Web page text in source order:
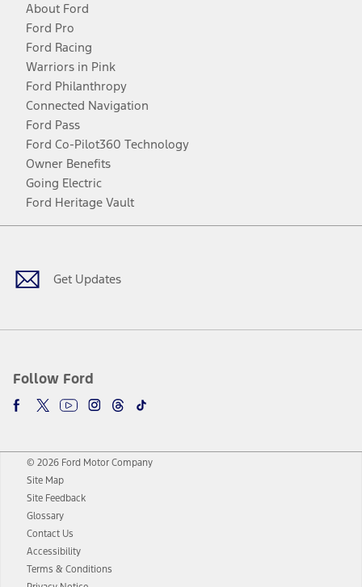
About Ford
Ford Pro
Ford Racing
Warriors in Pink
Ford Philanthropy
Connected Navigation
Ford Pass
Ford Co-Pilot360 Technology
Owner Benefits
Going Electric
Ford Heritage Vault
Get Updates
Follow Ford
Facebook
TwitterYoutubeInstagram
Threads
TikTok
© 2026 Ford Motor Company
Site Map
Site Feedback
Glossary
Contact Us
Accessibility
Terms & Conditions